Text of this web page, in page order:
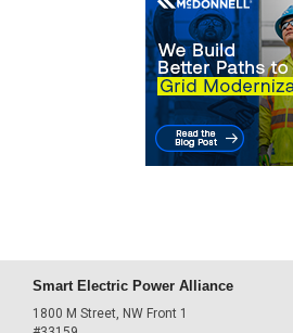
Smart Electric Power Alliance
1800 M Street, NW Front 1